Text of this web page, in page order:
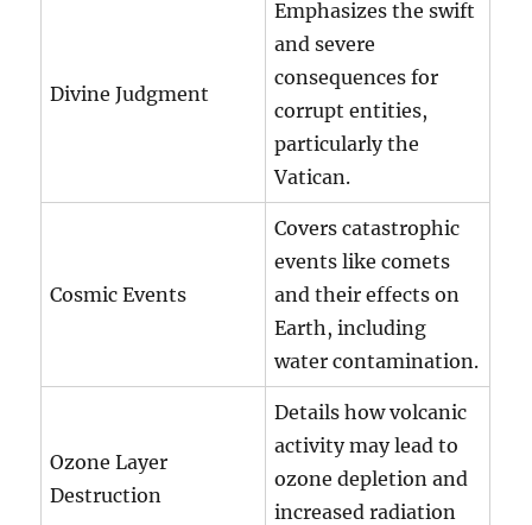
Divine Judgment
Emphasizes the swift
and severe
consequences for
corrupt entities,
particularly the
Vatican.
Cosmic Events
Covers catastrophic
events like comets
and their effects on
Earth, including
water contamination.
Ozone Layer
Destruction
Details how volcanic
activity may lead to
ozone depletion and
increased radiation